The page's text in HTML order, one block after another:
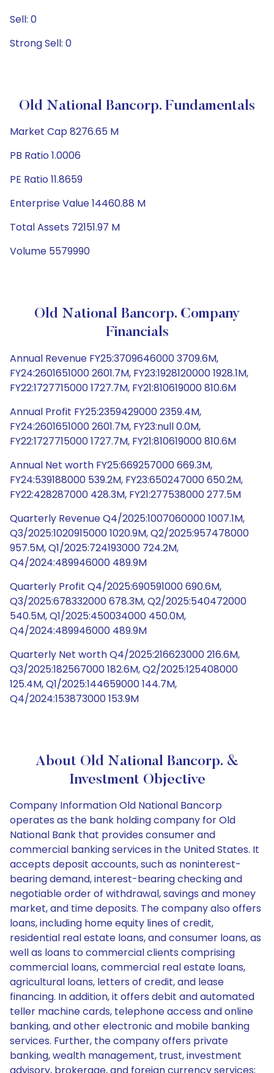
Sell: 0
Strong Sell: 0
Old National Bancorp. Fundamentals
Market Cap 8276.65 M
PB Ratio 1.0006
PE Ratio 11.8659
Enterprise Value 14460.88 M
Total Assets 72151.97 M
Volume 5579990
Old National Bancorp. Company
Financials
Annual Revenue FY25:3709646000 3709.6M,
FY24:2601651000 2601.7M, FY23:1928120000 1928.1M,
FY22:1727715000 1727.7M, FY21:810619000 810.6M
Annual Profit FY25:2359429000 2359.4M,
FY24:2601651000 2601.7M, FY23:null 0.0M,
FY22:1727715000 1727.7M, FY21:810619000 810.6M
Annual Net worth FY25:669257000 669.3M,
FY24:539188000 539.2M, FY23:650247000 650.2M,
FY22:428287000 428.3M, FY21:277538000 277.5M
Quarterly Revenue Q4/2025:1007060000 1007.1M,
Q3/2025:1020915000 1020.9M, Q2/2025:957478000
957.5M, Q1/2025:724193000 724.2M,
Q4/2024:489946000 489.9M
Quarterly Profit Q4/2025:690591000 690.6M,
Q3/2025:678332000 678.3M, Q2/2025:540472000
540.5M, Q1/2025:450034000 450.0M,
Q4/2024:489946000 489.9M
Quarterly Net worth Q4/2025:216623000 216.6M,
Q3/2025:182567000 182.6M, Q2/2025:125408000
125.4M, Q1/2025:144659000 144.7M,
Q4/2024:153873000 153.9M
About Old National Bancorp. &
Investment Objective
Company Information Old National Bancorp
operates as the bank holding company for Old
National Bank that provides consumer and
commercial banking services in the United States. It
accepts deposit accounts, such as noninterest-
bearing demand, interest-bearing checking and
negotiable order of withdrawal, savings and money
market, and time deposits. The company also offers
loans, including home equity lines of credit,
residential real estate loans, and consumer loans, as
well as loans to commercial clients comprising
commercial loans, commercial real estate loans,
agricultural loans, letters of credit, and lease
financing. In addition, it offers debit and automated
teller machine cards, telephone access and online
banking, and other electronic and mobile banking
services. Further, the company offers private
banking, wealth management, trust, investment